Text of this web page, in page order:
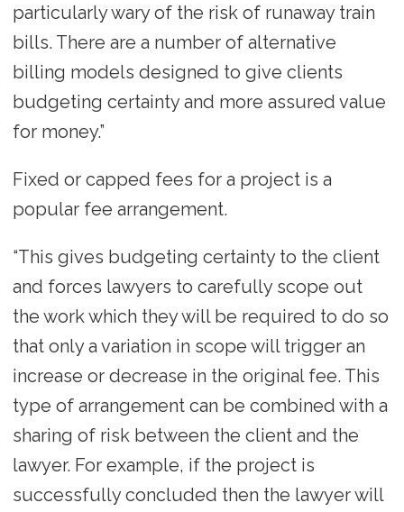
particularly wary of the risk of runaway train
bills. There are a number of alternative
billing models designed to give clients
budgeting certainty and more assured value
for money.”
Fixed or capped fees for a project is a
popular fee arrangement.
“This gives budgeting certainty to the client
and forces lawyers to carefully scope out
the work which they will be required to do so
that only a variation in scope will trigger an
increase or decrease in the original fee. This
type of arrangement can be combined with a
sharing of risk between the client and the
lawyer. For example, if the project is
successfully concluded then the lawyer will